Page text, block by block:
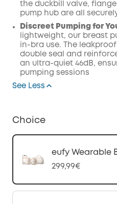
the duckbill valve, flange
pump hub are all
Discreet Pumping for
lightweight, our breast
in-bra use. The
double seal and
an ultra-quiet 46dB,
pumping sessions
See Less
Choice
eufy Wearable
299,99€